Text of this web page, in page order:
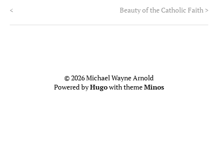
< Beauty of the Catholic Faith >
© 2026 Michael Wayne Arnold
Powered byHugowith themeMinos